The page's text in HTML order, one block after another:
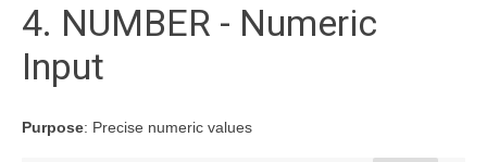
4. NUMBER - Numeric
Input
Purpose: Precise numeric values